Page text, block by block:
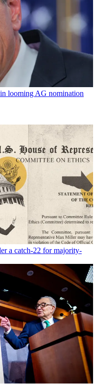
looming AG nomination
a catch-22 for majority-